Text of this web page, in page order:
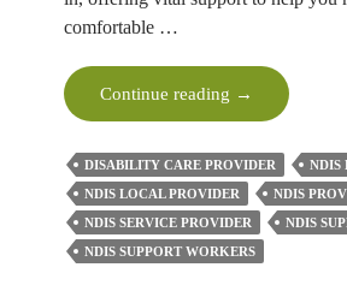
comfortable …
Continue reading How
NDIS
Can
Improve
Your
Personal
→
DISABILITY CARE PROVIDER
NDIS
NDIS LOCAL PROVIDER
NDIS
NDIS SERVICE PROVIDER
NDIS
NDIS SUPPORT WORKERS